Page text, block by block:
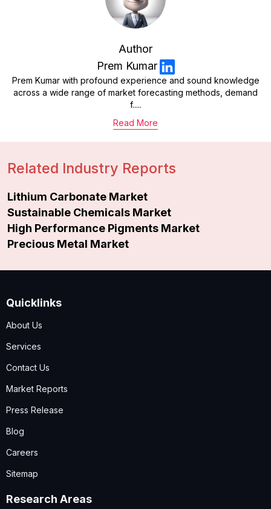
Author
Prem Kumar
Prem Kumar with profound experience and sound knowledge
across a wide range of market forecasting methods, demand
f.....
Read More
Related Industry Reports
Lithium Carbonate Market
Sustainable Chemicals Market
High Performance Pigments Market
Precious Metal Market
Quicklinks
About Us
Services
Contact Us
Market Reports
Press Release
Blog
Careers
Sitemap
Research Areas